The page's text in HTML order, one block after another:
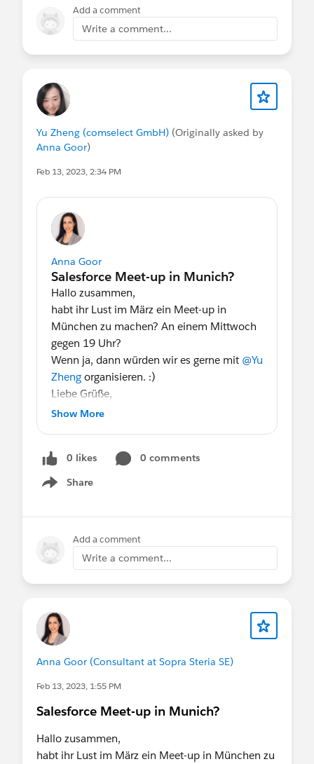
Add a comment
Write a comment...
Yu Zheng (comselect GmbH) (Originally asked by
Anna Goor)
Feb 13, 2023, 2:34 PM
Anna Goor
Hallo zusammen,
habt ihr Lust im März ein Meet-up in
München zu machen? An einem Mittwoch
gegen 19 Uhr?
Wenn ja, dann würden wir es gerne mit @Yu
Zheng organisieren. :)
Liebe Grüße,
Anna
Show More
0 likes
0 comments
Share
Show menu
Add a comment
Write a comment...
Anna Goor (Consultant at Sopra Steria SE)
Feb 13, 2023, 1:55 PM
Salesforce Meet-up in Munich?
Hallo zusammen,
habt ihr Lust im März ein Meet-up in München zu